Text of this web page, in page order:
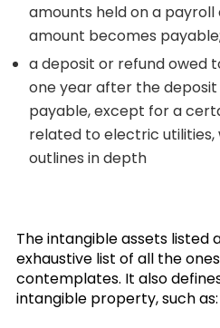
amounts held on a
amount becomes payable;
a deposit or refund owed
one year after the
payable, except for a
related to electric
outlines in depth
The intangible assets listed
exhaustive list of all the
contemplates. It also
intangible property, such as: